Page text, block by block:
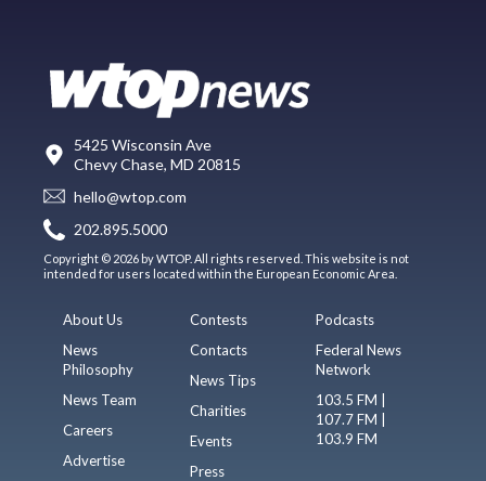
5425 Wisconsin Ave
Chevy Chase, MD 20815
hello@wtop.com
202.895.5000
Copyright © 2026 by WTOP. All rights reserved. This website is not
intended for users located within the European Economic Area.
About Us
News
Philosophy
News Team
Careers
Advertise
Contests
Contacts
News Tips
Charities
Events
Press
Podcasts
Federal News
Network
103.5 FM |
107.7 FM |
103.9 FM